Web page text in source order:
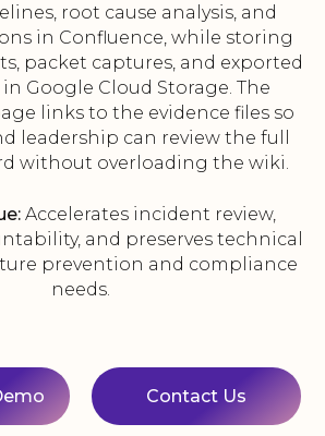
root cause analysis, and
in Confluence, while storing
packet captures, and exported
Google Cloud Storage. The
links to the evidence files so
leadership can review the full
without overloading the wiki.
Accelerates incident review,
and preserves technical
prevention and compliance
needs.
Contact Us